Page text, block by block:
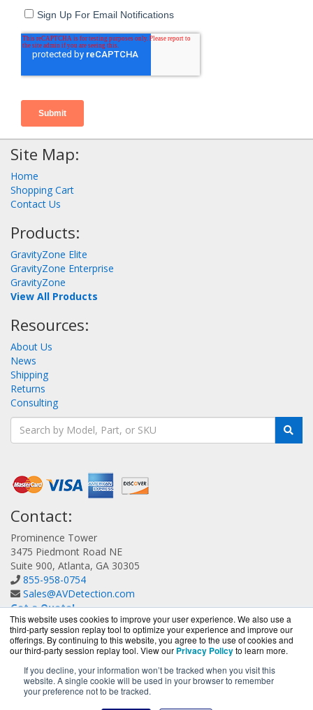
This website uses cookies to improve your user experience. We also use a
third-party session replay tool to optimize your experience and improve our
offerings. By continuing to this website, you agree to the use of cookies and
our third-party session replay tool. View our Privacy Policyto learn more.
If you decline, your information won’t be tracked when you visit this
website. A single cookie will be used in your browser to remember
your preference not to be tracked.
Site Map:
Home
Shopping Cart
Contact Us
Products:
GravityZone Elite
GravityZone Enterprise
GravityZone
View All Products
Resources:
About Us
News
Shipping
Returns
Consulting
Contact:
Prominence Tower
3475 Piedmont Road NE
Suite 900, Atlanta, GA 30305
855-958-0754
Sales@AVDetection.com
Get a Quote!
AVDetection.com is a division ofBlueAlly, an authorized
Bitdefender reseller.